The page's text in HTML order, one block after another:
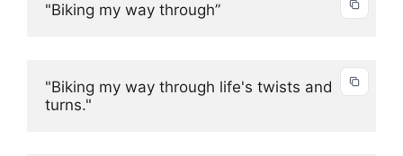
"Biking my way through”
"Biking my way through life's twists and
turns."